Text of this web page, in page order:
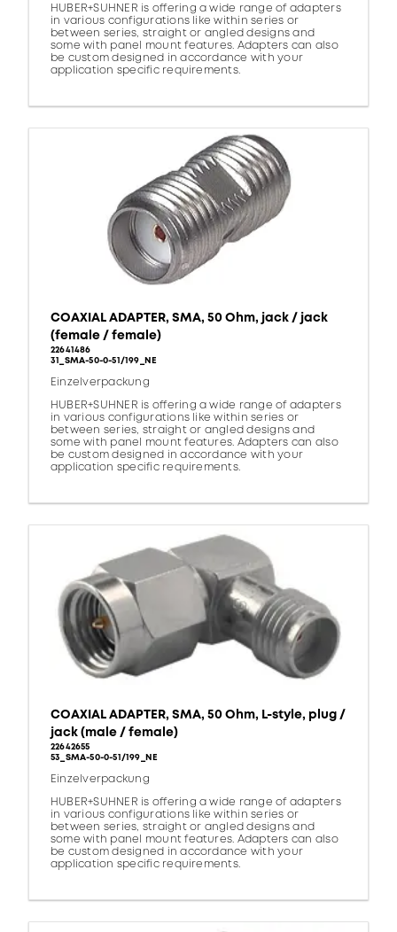
HUBER+SUHNER is offering a wide range of adapters
in various configurations like within series or
between series, straight or angled designs and
some with panel mount features. Adapters can also
be custom designed in accordance with your
application specific requirements.
COAXIAL ADAPTER, SMA, 50 Ohm, jack / jack
(female / female)
22641486
31_SMA-50-0-51/199_NE
Einzelverpackung
HUBER+SUHNER is offering a wide range of adapters
in various configurations like within series or
between series, straight or angled designs and
some with panel mount features. Adapters can also
be custom designed in accordance with your
application specific requirements.
COAXIAL ADAPTER, SMA, 50 Ohm, L-style, plug /
jack (male / female)
22642655
53_SMA-50-0-51/199_NE
Einzelverpackung
HUBER+SUHNER is offering a wide range of adapters
in various configurations like within series or
between series, straight or angled designs and
some with panel mount features. Adapters can also
be custom designed in accordance with your
application specific requirements.